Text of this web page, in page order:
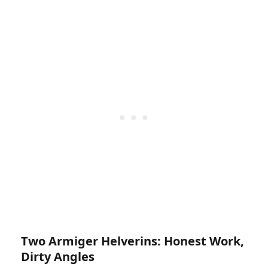
Two Armiger Helverins: Honest Work,
Dirty Angles